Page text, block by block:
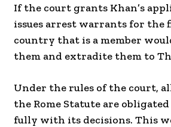
If the court grants Khan’s
issues arrest warrants for the
country that is a member
them and extradite them to
Under the rules of the court,
the Rome Statute are
fully with its decisions. This